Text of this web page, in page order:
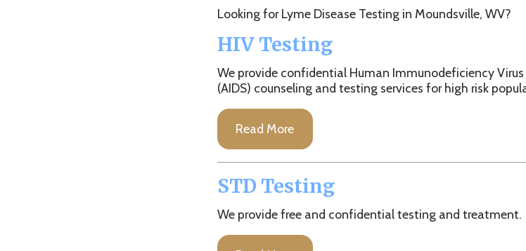
We provide confidential Human Immunodeficiency Virus (HIV)/
(AIDS) counseling and testing services for high risk population groups.
Read More
STD Testing
We provide free and confidential testing and treatment.
Read More
TB Testing